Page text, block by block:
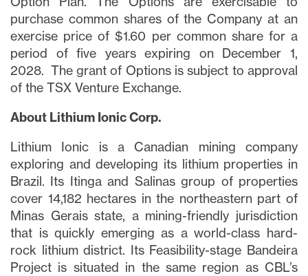
purchase common shares of the Company at an
exercise price of $1.60 per common share for a
period of five years expiring on December 1,
2028. The grant of Options is subject to approval
of the TSX Venture Exchange.
About Lithium Ionic Corp.
Lithium Ionic is a Canadian mining company
exploring and developing its lithium properties in
Brazil. Its Itinga and Salinas group of properties
cover 14,182 hectares in the northeastern part of
Minas Gerais state, a mining-friendly jurisdiction
that is quickly emerging as a world-class hard-
rock lithium district. Its Feasibility-stage Bandeira
Project is situated in the same region as CBL’s
close
I agree to and consent to receive news,
updates, and other communications via
I may withdraw consent at any time by
clicking the unsubscribe link contained in
all emails frominfo@lithiumIonic.com.
Continue